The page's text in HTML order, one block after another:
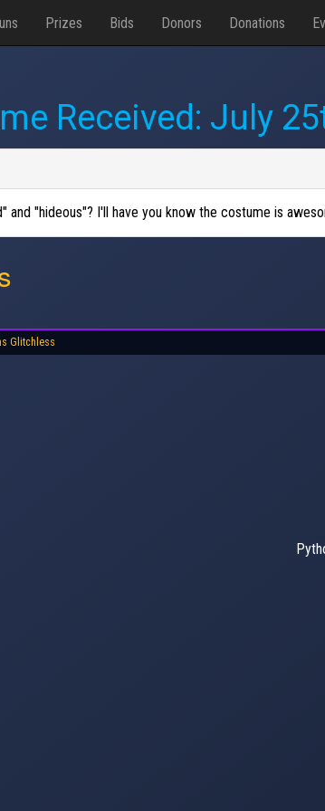
Prizes Bids Donors Donations
Received: July
and "hideous"? I'll have you know the costume is
Glitchless